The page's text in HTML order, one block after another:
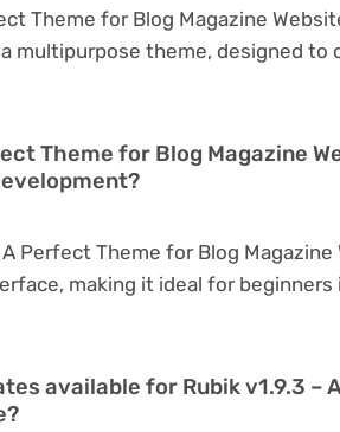
Theme for Blog Magazine
multipurpose theme, designed to
Theme for Blog Magazine
A Perfect Theme for Blog
making it ideal for beginners
available for Rubik v1.9.3 –